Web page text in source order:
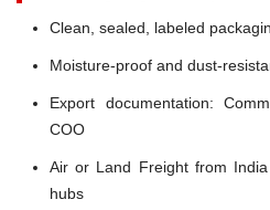
Clean, sealed, labeled
Moisture-proof and dust-
Export documentation:
COO
Air or Land Freight from
hubs